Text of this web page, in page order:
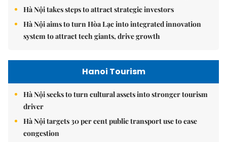
Hà Nội takes steps to attract strategic investors
Hà Nội aims to turn Hòa Lạc into integrated innovation
system to attract tech giants, drive growth
Hanoi Tourism
Hà Nội seeks to turn cultural assets into stronger tourism
driver
Hà Nội targets 30 per cent public transport use to ease
congestion